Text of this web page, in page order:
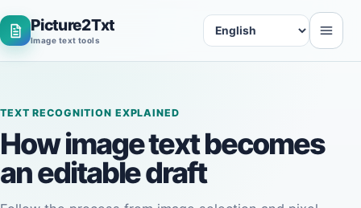
Picture2Txt
Image text tools
Language
TEXT RECOGNITION EXPLAINED
How image text becomes
aneditable draft